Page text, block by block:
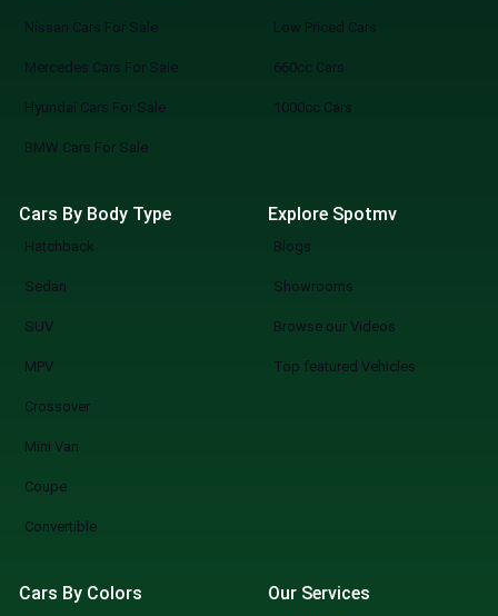
Nissan Cars For Sale
Mercedes Cars For Sale
Hyundai Cars For Sale
BMW Cars For Sale
Low Priced Cars
660cc Cars
1000cc Cars
Cars By Body Type
Hatchback
Sedan
SUV
MPV
Crossover
Mini Van
Coupe
Convertible
Explore Spotmv
Blogs
Showrooms
Browse our Videos
Top featured Vehicles
Cars By Colors Our Services